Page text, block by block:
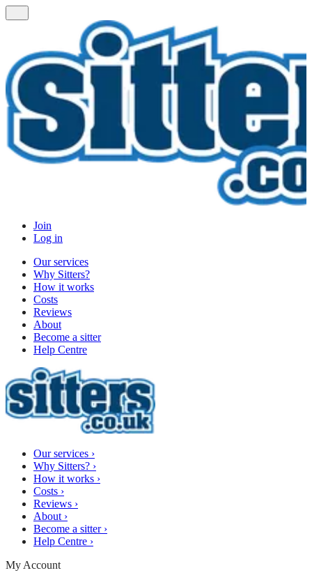
Join
Log in
Our services
Why Sitters?
How it works
Costs
Reviews
About
Become a sitter
Help Centre
Our services ›
Why Sitters? ›
How it works ›
Costs ›
Reviews ›
About ›
Become a sitter ›
Help Centre ›
My Account